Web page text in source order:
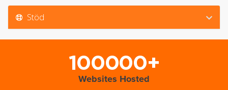
Stöd
100000+
Websites Hosted